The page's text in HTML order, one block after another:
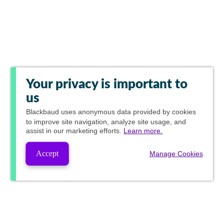
Your privacy is important to
us
Blackbaud uses anonymous data provided by cookies
to improve site navigation, analyze site usage, and
assist in our marketing efforts. Learn more.
Accept Manage Cookies